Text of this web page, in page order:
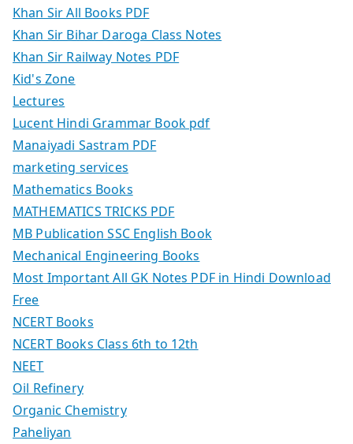
Khan Sir All Books PDF
Khan Sir Bihar Daroga Class Notes
Khan Sir Railway Notes PDF
Kid's Zone
Lectures
Lucent Hindi Grammar Book pdf
Manaiyadi Sastram PDF
marketing services
Mathematics Books
MATHEMATICS TRICKS PDF
MB Publication SSC English Book
Mechanical Engineering Books
Most Important All GK Notes PDF in Hindi Download
Free
NCERT Books
NCERT Books Class 6th to 12th
NEET
Oil Refinery
Organic Chemistry
Paheliyan